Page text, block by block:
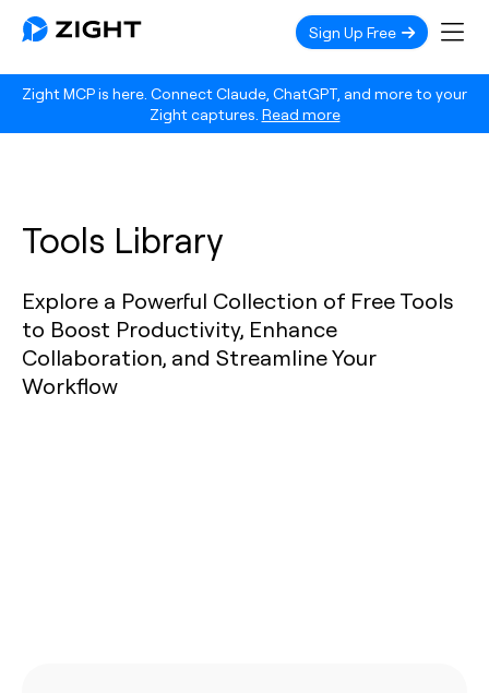
Zight MCP is here. Connect Claude, ChatGPT, and more to your
Zight captures. Read more
Sign Up Free
Tools Library
Explore a Powerful Collection of Free Tools
to Boost Productivity, Enhance
Collaboration, and Streamline Your
Workflow